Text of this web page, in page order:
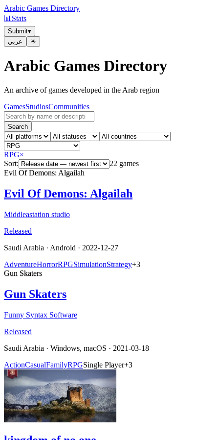
Arabic Games Directory
📊 Stats
Submit▾
عربي
☀︎
Arabic Games Directory
An archive of games developed in the Arab region
GamesStudiosCommunities
Search
RPG×
Sort:
22 games
Evil Of Demons: Algailah
Evil Of Demons: Algailah
Middleastation studio
Released
Saudi Arabia · Android · 2022-12-27
AdventureHorrorRPGSimulationStrategy+3
Gun Skaters
Gun Skaters
Funny Syntax Software
Released
Saudi Arabia · Windows, macOS · 2021-03-18
ActionCasualFamilyRPGSingle Player+3